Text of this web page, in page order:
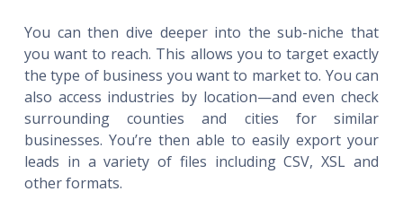
You can then dive deeper into the sub-niche that
you want to reach. This allows you to target exactly
the type of business you want to market to. You can
also access industries by location—and even check
surrounding counties and cities for similar
businesses. You’re then able to easily export your
leads in a variety of files including CSV, XSL and
other formats.